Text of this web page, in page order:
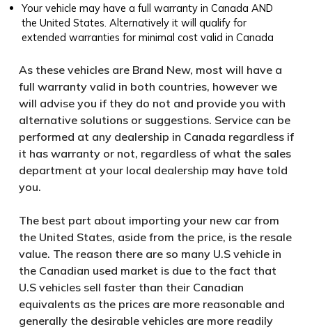
Your vehicle may have a full warranty in Canada AND
the United States. Alternatively it will qualify for
extended warranties for minimal cost valid in Canada
As these vehicles are Brand New, most will have a
full warranty valid in both countries, however we
will advise you if they do not and provide you with
alternative solutions or suggestions. Service can be
performed at any dealership in Canada regardless if
it has warranty or not, regardless of what the sales
department at your local dealership may have told
you.
The best part about importing your new car from
the United States, aside from the price, is the resale
value. The reason there are so many U.S vehicle in
the Canadian used market is due to the fact that
U.S vehicles sell faster than their Canadian
equivalents as the prices are more reasonable and
generally the desirable vehicles are more readily